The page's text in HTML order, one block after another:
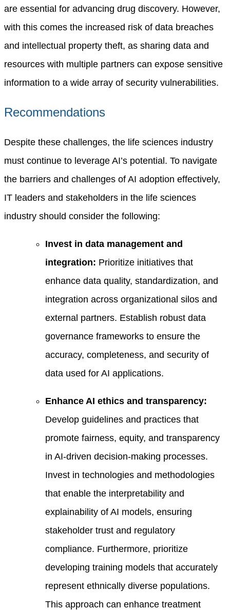
are essential for advancing drug discovery. However,
with this comes the increased risk of data breaches
and intellectual property theft, as sharing data and
resources with multiple partners can expose sensitive
information to a wide array of security vulnerabilities.
Recommendations
Despite these challenges, the life sciences industry
must continue to leverage AI’s potential. To navigate
the barriers and challenges of AI adoption effectively,
IT leaders and stakeholders in the life sciences
industry should consider the following:
Invest in data management and
integration: Prioritize initiatives that
enhance data quality, standardization, and
integration across organizational silos and
external partners. Establish robust data
governance frameworks to ensure the
accuracy, completeness, and security of
data used for AI applications.
Enhance AI ethics and transparency:
Develop guidelines and practices that
promote fairness, equity, and transparency
in AI-driven decision-making processes.
Invest in technologies and methodologies
that enable the interpretability and
explainability of AI models, ensuring
stakeholder trust and regulatory
compliance. Furthermore, prioritize
developing training models that accurately
represent ethnically diverse populations.
This approach can enhance treatment